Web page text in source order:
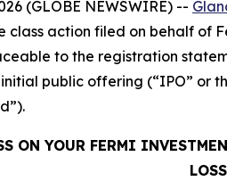
(GLOBE NEWSWIRE) --
action filed on behalf of
to the registration
initial public offering (“IPO” or
ON YOUR FERMI